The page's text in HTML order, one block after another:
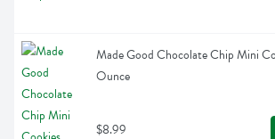
Made Good Chocolate Chip Mini
Ounce
$8.99